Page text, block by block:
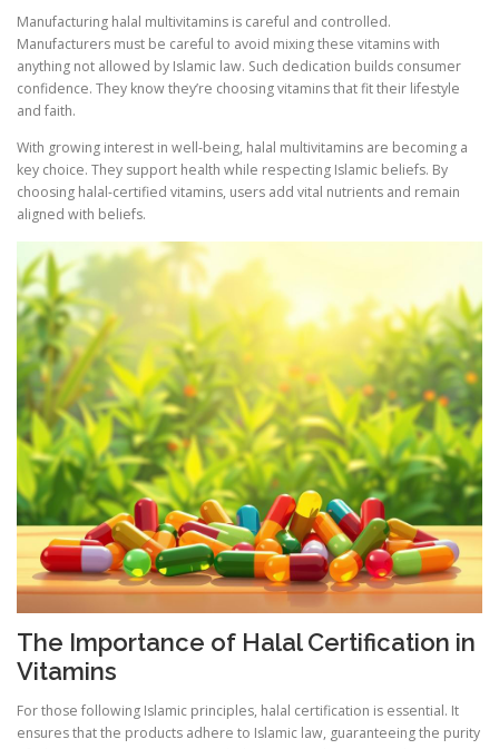
Manufacturing halal multivitamins is careful and controlled.
Manufacturers must be careful to avoid mixing these vitamins with
anything not allowed by Islamic law. Such dedication builds consumer
confidence. They know they’re choosing vitamins that fit their lifestyle
and faith.
With growing interest in well-being, halal multivitamins are becoming a
key choice. They support health while respecting Islamic beliefs. By
choosing halal-certified vitamins, users add vital nutrients and remain
aligned with beliefs.
The Importance of Halal Certification in
Vitamins
For those following Islamic principles, halal certification is essential. It
ensures that the products adhere to Islamic law, guaranteeing the purity